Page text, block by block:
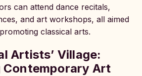
can attend dance recitals,
and art workshops, all aimed
classical arts.
Artists’ Village:
Contemporary Art